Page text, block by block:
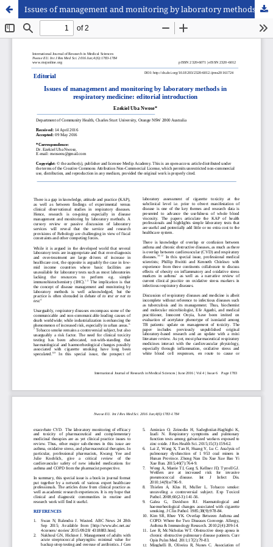
Issues of management and monitoring by laboratory methods in respiratory medicine: editorial introduction